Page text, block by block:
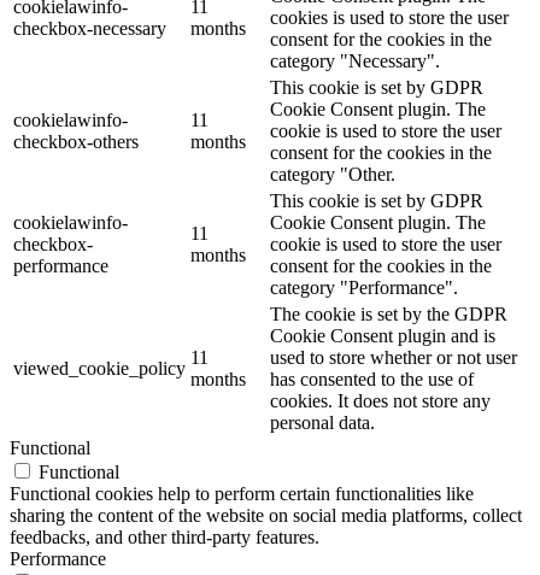
cookielawinfo-
checkbox-necessary
11
months
cookies is used to store the user
consent for the cookies in the
category "Necessary".
cookielawinfo-
checkbox-others
11
months
This cookie is set by GDPR
Cookie Consent plugin. The
cookie is used to store the user
consent for the cookies in the
category "Other.
cookielawinfo-
checkbox-
performance
11
months
This cookie is set by GDPR
Cookie Consent plugin. The
cookie is used to store the user
consent for the cookies in the
category "Performance".
viewed_cookie_policy
11
months
The cookie is set by the GDPR
Cookie Consent plugin and is
used to store whether or not user
has consented to the use of
cookies. It does not store any
personal data.
Functional
Functional
Functional cookies help to perform certain functionalities like
sharing the content of the website on social media platforms, collect
feedbacks, and other third-party features.
Performance